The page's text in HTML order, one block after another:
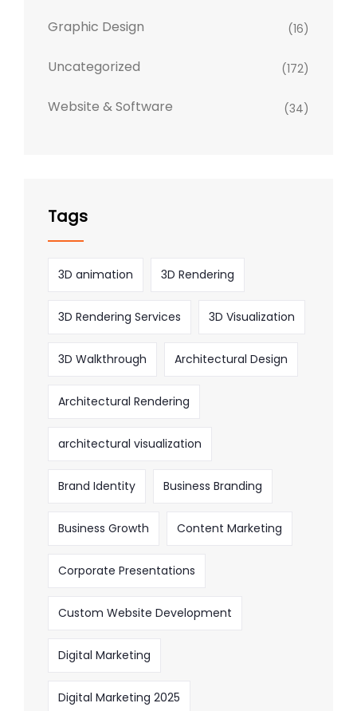
Graphic Design (16)
Uncategorized (172)
Website & Software (34)
Tags
3D animation 3D Rendering
3D Rendering Services 3D Visualization
3D Walkthrough Architectural Design
Architectural Rendering
architectural visualization
Brand Identity Business Branding
Business Growth Content Marketing
Corporate Presentations
Custom Website Development
Digital Marketing
Digital Marketing 2025